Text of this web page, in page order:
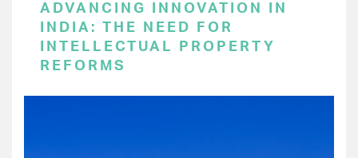
ADVANCING INNOVATION IN
INDIA: THE NEED FOR
INTELLECTUAL PROPERTY
REFORMS